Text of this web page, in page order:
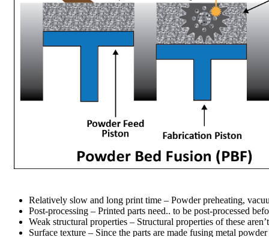
Relatively slow and long print time – Powder preheating,
Post-processing – Printed parts need.. to be post-processed
Weak structural properties – Structural properties of these
Surface texture – Since the parts are made fusing metal